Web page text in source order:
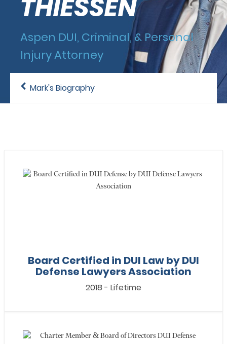
THIESSEN
Aspen DUI, Criminal, & Personal
Injury Attorney
Mark's Biography
Board Certified in DUI Law by DUI
Defense Lawyers Association
2018 - Lifetime